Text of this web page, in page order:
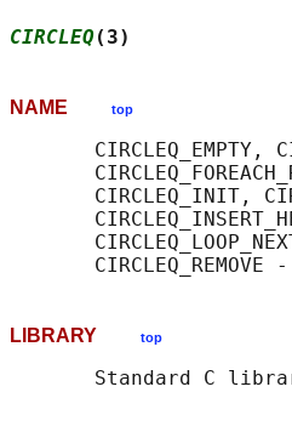
CIRCLEQ(3)
NAME top
CIRCLEQ_EMPTY,
CIRCLEQ_INIT,
LIBRARY top
Standard C